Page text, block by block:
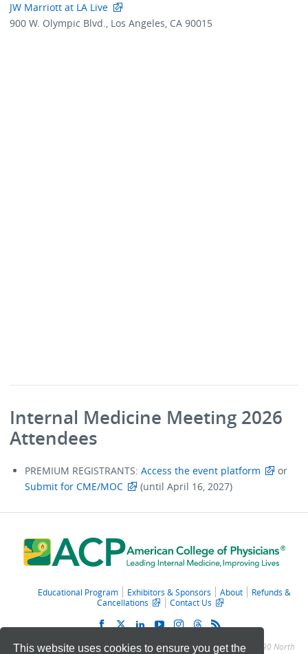
This website uses cookies to ensure you get the
JW Marriott at LA Live
900 W. Olympic Blvd., Los Angeles, CA 90015
Internal Medicine Meeting 2026
Attendees
PREMIUM REGISTRANTS: Access the event platform
or
Submit for CME/MOC
(until April 16, 2027)
Educational Program Exhibitors & Sponsors About
Refunds &
Cancellations
Contact Us
© 2011 – 2025 American College of Physicians. All Rights Reserved.
190 North